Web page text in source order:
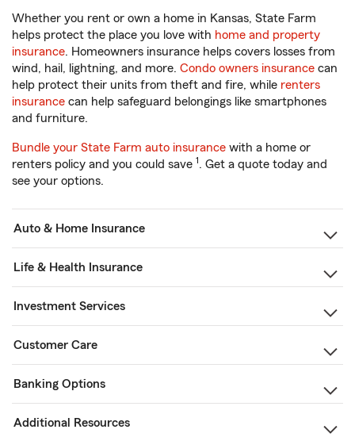
Whether you rent or own a home in Kansas, State Farm
helps protect the place you love with home and property
insurance. Homeowners insurance helps covers losses from
wind, hail, lightning, and more. Condo owners insurance can
help protect their units from theft and fire, while renters
insurance can help safeguard belongings like smartphones
and furniture.
Bundle your State Farm auto insurance with a home or
renters policy and you could save 1. Get a quote today and
see your options.
Auto & Home Insurance
Life & Health Insurance
Investment Services
Customer Care
Banking Options
Additional Resources